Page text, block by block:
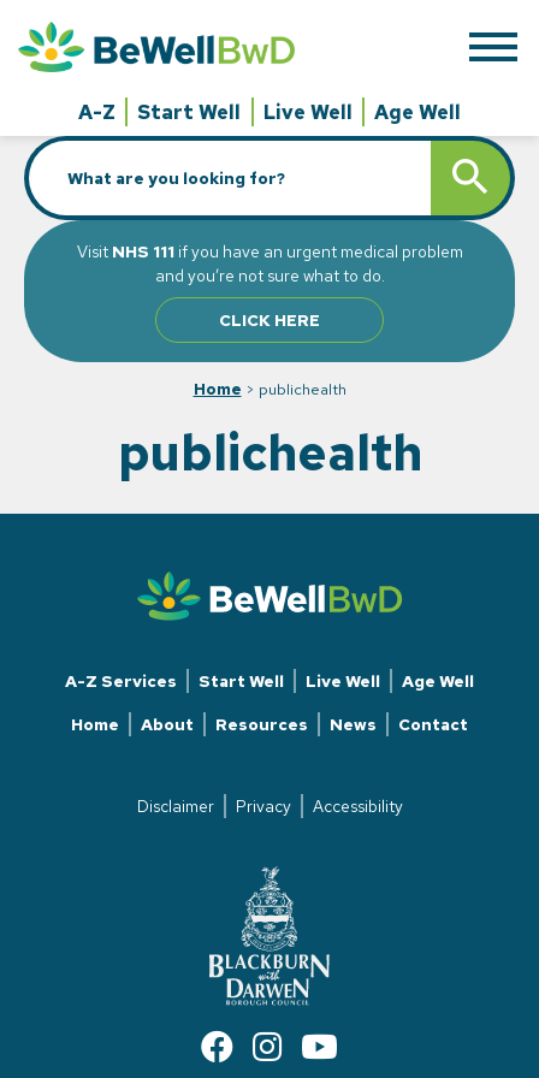
content
A-Z Start Well Live Well Age Well
Search
for: SEARCH
Visit NHS 111if you have an urgent medical problem
and you’re not sure what to do.
CLICK HERE
Home > publichealth
publichealth
A-Z Services Start Well Live Well
Age Well
Home
About Resources News Contact
Disclaimer Privacy Accessibility